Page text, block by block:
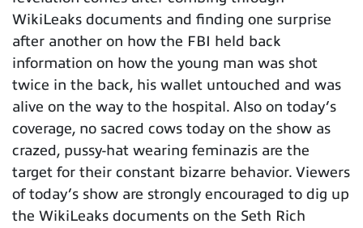
WikiLeaks documents and finding one surprise
after another on how the FBI held back
information on how the young man was shot
twice in the back, his wallet untouched and was
alive on the way to the hospital. Also on today’s
coverage, no sacred cows today on the show as
crazed, pussy-hat wearing feminazis are the
target for their constant bizarre behavior. Viewers
of today’s show are strongly encouraged to dig up
the WikiLeaks documents on the Seth Rich